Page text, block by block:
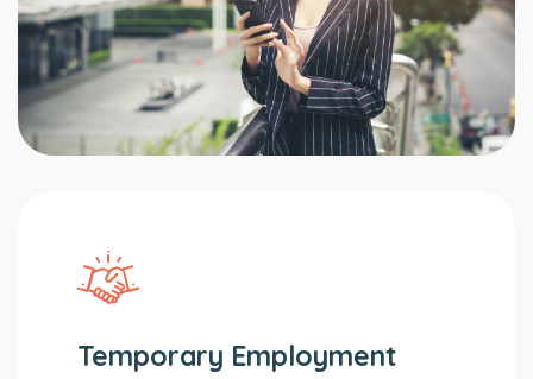
Temporary Employment